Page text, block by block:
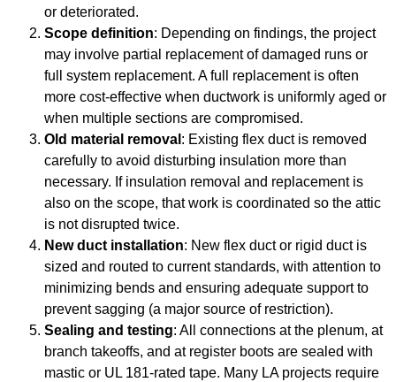
or deteriorated.
Scope definition: Depending on findings, the project
may involve partial replacement of damaged runs or
full system replacement. A full replacement is often
more cost-effective when ductwork is uniformly aged or
when multiple sections are compromised.
Old material removal : Existing flex duct is removed
carefully to avoid disturbing insulation more than
necessary. If insulation removal and replacement is
also on the scope, that work is coordinated so the attic
is not disrupted twice.
New duct installation: New flex duct or rigid duct is
sized and routed to current standards, with attention to
minimizing bends and ensuring adequate support to
prevent sagging (a major source of restriction).
Sealing and testing: All connections at the plenum, at
branch takeoffs, and at register boots are sealed with
mastic or UL 181-rated tape. Many LA projects require